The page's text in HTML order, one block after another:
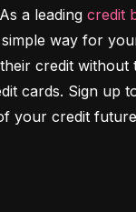
a leading credit
way for
credit without
cards. Sign up
your credit